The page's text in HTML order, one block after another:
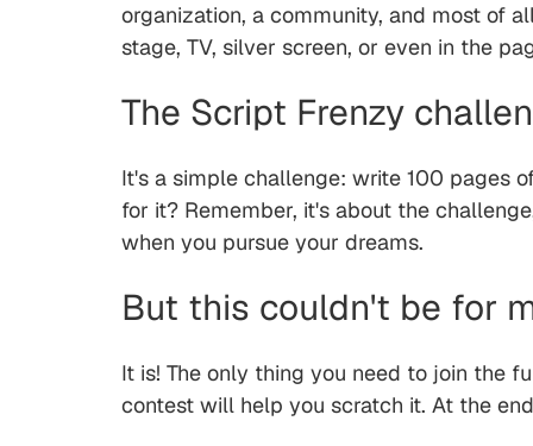
organization, a community, and most of
stage, TV, silver screen, or even in the
The Script Frenzy
It's a simple challenge: write 100 pages
for it? Remember, it's about the
when you pursue your dreams.
But this couldn't be for
It is! The only thing you need to join the
contest will help you scratch it. At the